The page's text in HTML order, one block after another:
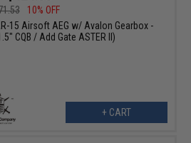
10% OFF
15 Airsoft AEG w/ Avalon Gearbox -
CQB / Add Gate ASTER II)
+ CART